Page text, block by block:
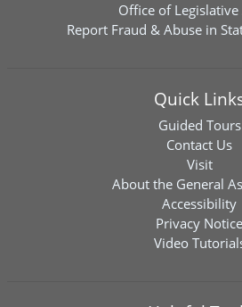
Office of
Report Fraud & Abuse in
Quick
Guided Tours
Contact Us
Visit
About the General
Accessibility
Privacy Notice
Video